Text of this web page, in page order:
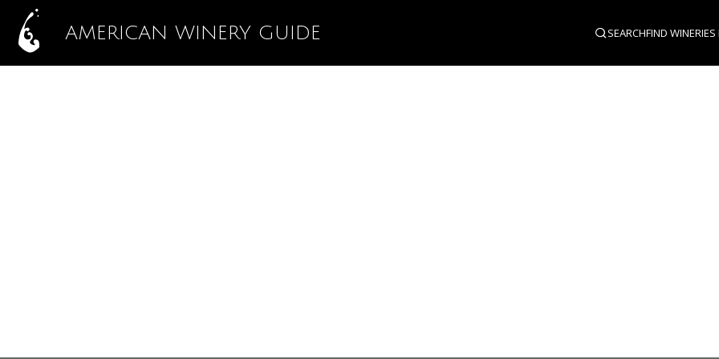
AMERICAN WINERY GUIDE SEARCHFIND WINERIES